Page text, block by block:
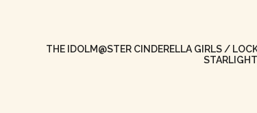
THE IDOLM@STER CINDERELLA GIRLS /